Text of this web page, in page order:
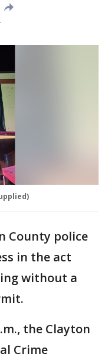
County police
in the act
without a
the Clayton
Crime